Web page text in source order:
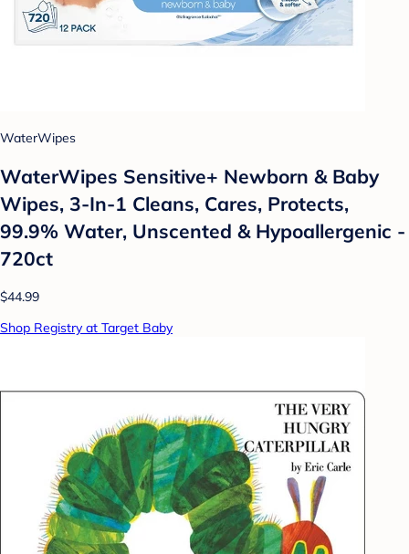
WaterWipes
WaterWipes Sensitive+ Newborn & Baby
Wipes, 3-In-1 Cleans, Cares, Protects,
99.9% Water, Unscented & Hypoallergenic -
720ct
$44.99
Shop Registry at Target Baby